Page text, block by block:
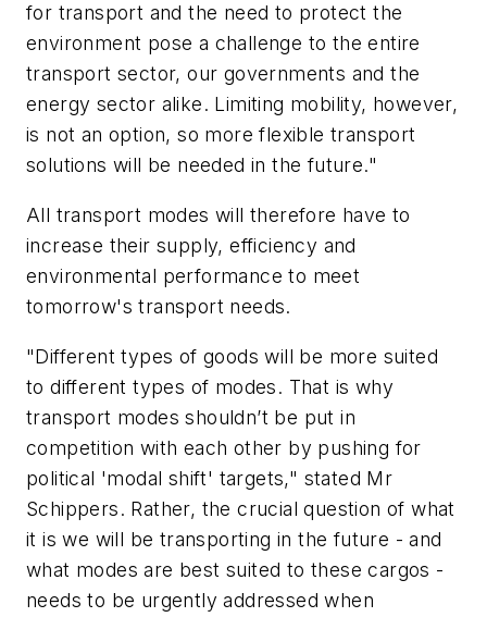
for transport and the need to protect the
environment pose a challenge to the entire
transport sector, our governments and the
energy sector alike. Limiting mobility, however,
is not an option, so more flexible transport
solutions will be needed in the future."
All transport modes will therefore have to
increase their supply, efficiency and
environmental performance to meet
tomorrow's transport needs.
"Different types of goods will be more suited
to different types of modes. That is why
transport modes shouldn’t be put in
competition with each other by pushing for
political 'modal shift' targets," stated Mr
Schippers. Rather, the crucial question of what
it is we will be transporting in the future - and
what modes are best suited to these cargos -
needs to be urgently addressed when